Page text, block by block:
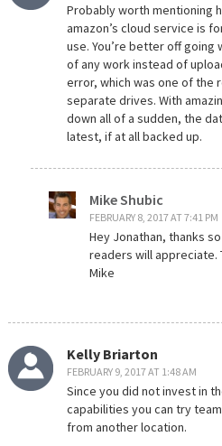
Probably worth mentioning
amazon’s cloud service is
use. You’re better off going
of any work instead of
error, which was one of the
separate drives. With
down all of a sudden, the
latest, if at all backed up.
Mike Shubic
FEBRUARY 8, 2017 AT 7:41 PM
Hey Jonathan, thanks
readers will appreciate.
Mike
Kelly Briarton
FEBRUARY 9, 2017 AT 1:48 AM
Since you did not invest in
capabilities you can try
from another location.